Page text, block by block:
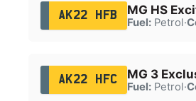
AK22 HFB MG HS
Fuel:Petrol·
AK22 HFC MG 3
Fuel:Petrol·